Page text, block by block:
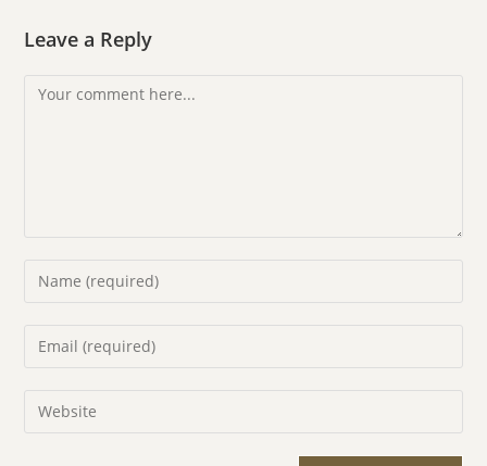
Leave a Reply